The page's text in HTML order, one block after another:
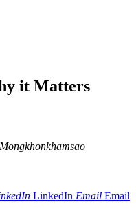
it Matters
LinkedIn Email Email